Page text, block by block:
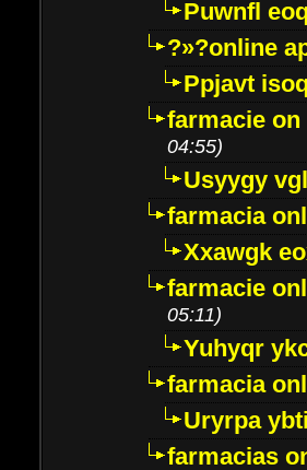
Puwnfl
?»?online
Ppjavt
farmacie
04:55)
Usyygy
farmacia
Xxawgk
farmacie
05:11)
Yuhyqr
farmacia
Uryrpa
farmacias